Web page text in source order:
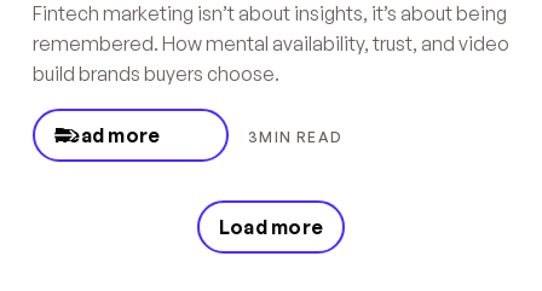
Fintech marketing isn’t about insights, it’s about being
remembered. How mental availability, trust, and video
build brands buyers choose.
Read more 3MIN READ
Load more